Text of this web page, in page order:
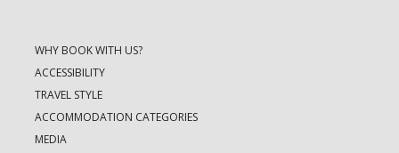
WHY BOOK WITH US?
ACCESSIBILITY
TRAVEL STYLE
ACCOMMODATION CATEGORIES
MEDIA